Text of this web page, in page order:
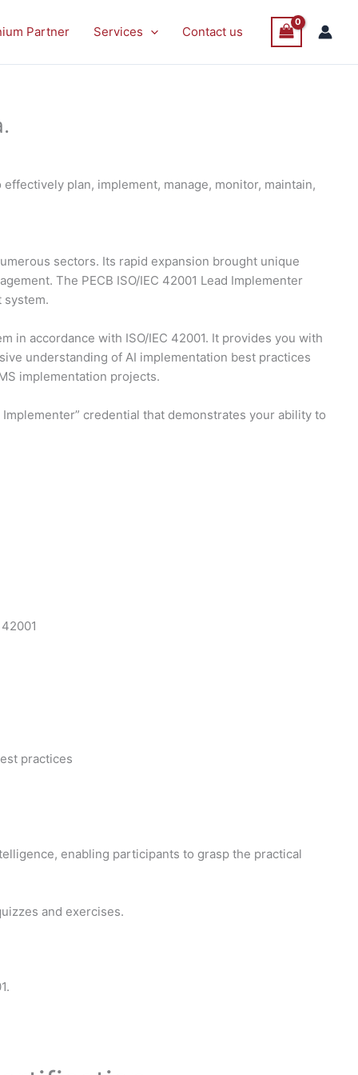
Partner Services Contact us
plan, implement, manage, monitor, maintain,
sectors. Its rapid expansion brought unique
The PECB ISO/IEC 42001 Lead Implementer
system.
in accordance with ISO/IEC 42001. It provides you with
understanding of AI implementation best practices
implementation projects.
credential that demonstrates your ability to
practices
enabling participants to grasp the practical
and exercises.